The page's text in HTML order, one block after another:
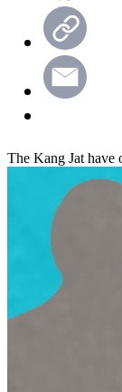
The Kang Jat have